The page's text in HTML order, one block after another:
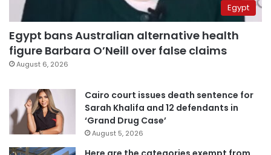
Egypt
Egypt bans Australian alternative health
figure Barbara O’Neill over false claims
August 6, 2026
Cairo court issues death sentence for
Sarah Khalifa and 12 defendants in
‘Grand Drug Case’
August 5, 2026